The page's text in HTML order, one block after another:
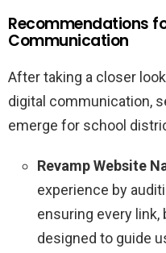
Recommendations
Communication
After taking a closer
digital communication,
emerge for school
Revamp Website
experience by
ensuring every link,
designed to guide